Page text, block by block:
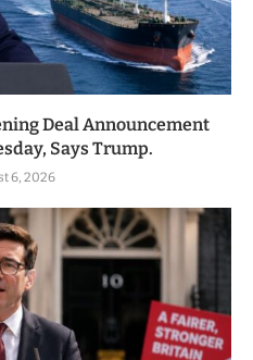
Deal Announcement
Says Trump.
6, 2026